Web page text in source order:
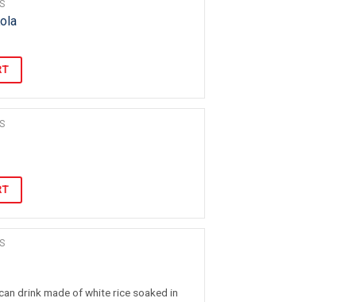
drink made of white rice soaked in